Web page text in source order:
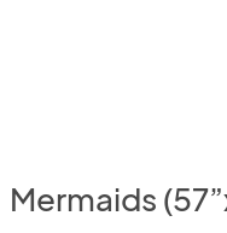
Mermaids